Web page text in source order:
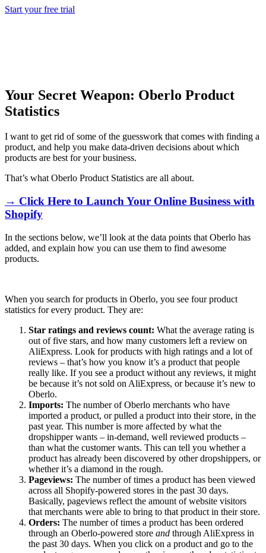
Start your free trial
Your Secret Weapon: Oberlo Product
Statistics
I want to get rid of some of the guesswork that comes with finding a
product, and help you make data-driven decisions about which
products are best for your business.
That’s what Oberlo Product Statistics are all about.
→ Click Here to Launch Your Online Business with
Shopify
In the sections below, we’ll look at the data points that Oberlo has
added, and explain how you can use them to find awesome
products.
When you search for products in Oberlo, you see four product
statistics for every product. They are:
Star ratings and reviews count: What the average rating is
out of five stars, and how many customers left a review on
AliExpress. Look for products with high ratings and a lot of
reviews – that’s how you know it’s a product that people
really like. If you see a product without any reviews, it might
be because it’s not sold on AliExpress, or because it’s new to
Oberlo.
Imports: The number of Oberlo merchants who have
imported a product, or pulled a product into their store, in the
past year. This number is more affected by what the
dropshipper wants – in-demand, well reviewed products –
than what the customer wants. This can tell you whether a
product has already been discovered by other dropshippers, or
whether it’s a diamond in the rough.
Pageviews: The number of times a product has been viewed
across all Shopify-powered stores in the past 30 days.
Basically, pageviews reflect the amount of website visitors
that merchants were able to bring to that product in their store.
Orders: The number of times a product has been ordered
through an Oberlo-powered store and through AliExpress in
the past 30 days. When you click on a product and go to the